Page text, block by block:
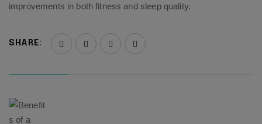
improvements in both fitness and sleep quality.
SHARE: